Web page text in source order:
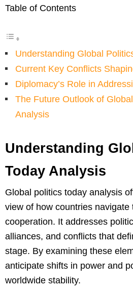
Table of Contents
Understanding Global
Current Key Conflicts
Diplomacy’s Role in
The Future Outlook of
Analysis
Understanding
Today Analysis
Global politics today analysis
view of how countries navigate
cooperation. It addresses
alliances, and conflicts that
stage. By examining these
anticipate shifts in power and
worldwide stability.